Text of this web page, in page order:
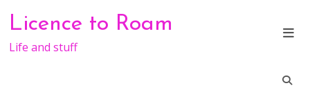
content
Licence to Roam
Life and stuff